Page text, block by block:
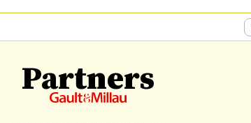
Partners